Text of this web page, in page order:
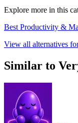
Explore more in this
Best Productivity &
View all alternatives
Similar to